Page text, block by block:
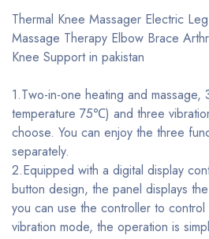
Thermal Knee Massager Electric
Massage Therapy Elbow Brace
Knee Support in pakistan
1.Two-in-one heating and massage,
temperature 75℃) and three
choose. You can enjoy the three
separately.
2.Equipped with a digital display
button design, the panel displays
you can use the controller to
vibration mode, the operation is